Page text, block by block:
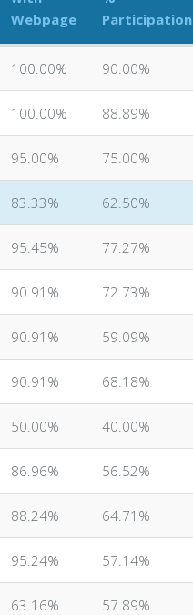
Webpage
Participation
100.00% 90.00%
100.00% 88.89%
95.00% 75.00%
83.33% 62.50%
95.45% 77.27%
90.91% 72.73%
90.91% 59.09%
90.91% 68.18%
50.00% 40.00%
86.96% 56.52%
88.24% 64.71%
95.24% 57.14%
63.16% 57.89%